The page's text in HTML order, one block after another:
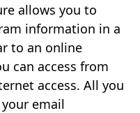
allows you to
information in a
to an online
can access from
access. All you
email